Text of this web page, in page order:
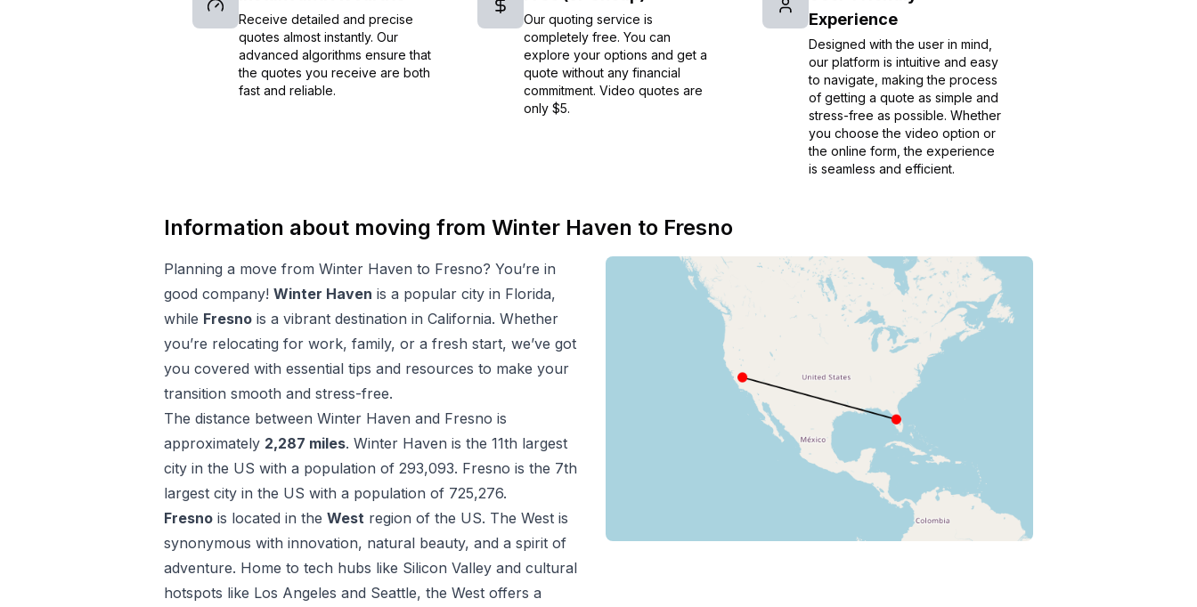
Receive detailed and precise
quotes almost instantly. Our
advanced algorithms ensure that
the quotes you receive are both
fast and reliable.
Our quoting service is
completely free. You can
explore your options and get a
quote without any financial
commitment. Video quotes are
only $5.
Experience
Designed with the user in mind,
our platform is intuitive and easy
to navigate, making the process
of getting a quote as simple and
stress-free as possible. Whether
you choose the video option or
the online form, the experience
is seamless and efficient.
Information about moving from Winter Haven to Fresno
Planning a move from Winter Haven to Fresno? You’re in
good company! Winter Haven is a popular city in Florida,
while Fresno is a vibrant destination in California. Whether
you’re relocating for work, family, or a fresh start, we’ve got
you covered with essential tips and resources to make your
transition smooth and stress-free.
The distance between Winter Haven and Fresno is
approximately 2,287 miles. Winter Haven is the 11th largest
city in the US with a population of 293,093. Fresno is the 7th
largest city in the US with a population of 725,276.
Fresno is located in the West region of the US. The West is
synonymous with innovation, natural beauty, and a spirit of
adventure. Home to tech hubs like Silicon Valley and cultural
hotspots like Los Angeles and Seattle, the West offers a